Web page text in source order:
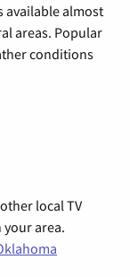
available almost
areas. Popular
conditions
local TV
your area.